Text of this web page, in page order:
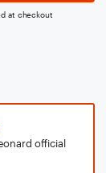
at checkout
official